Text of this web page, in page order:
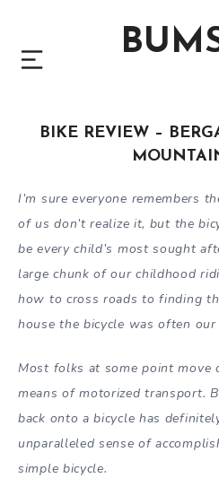
BIKE REVIEW –
I’m sure everyone remembers
of us don’t realize it, but the
be every child’s most sought
large chunk of our childhood
how to cross roads to finding
house the bicycle was often our
Most folks at some point move
means of motorized transport.
back onto a bicycle has
unparalleled sense of
simple bicycle.